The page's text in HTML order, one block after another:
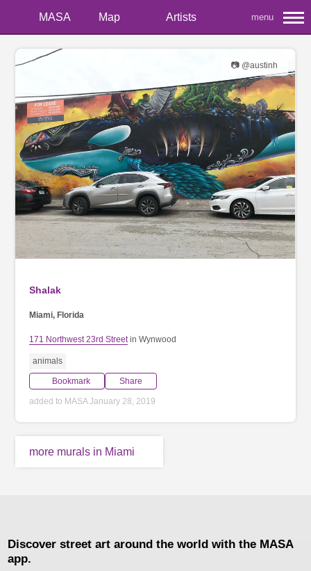
MASA Map Artists menu
📷 @austinh
Shalak
Miami, Florida
171 Northwest 23rd Street in Wynwood
animals
Bookmark Share
added to MASA January 28, 2019
more murals in Miami
Discover street art around the world with the MASA
app.